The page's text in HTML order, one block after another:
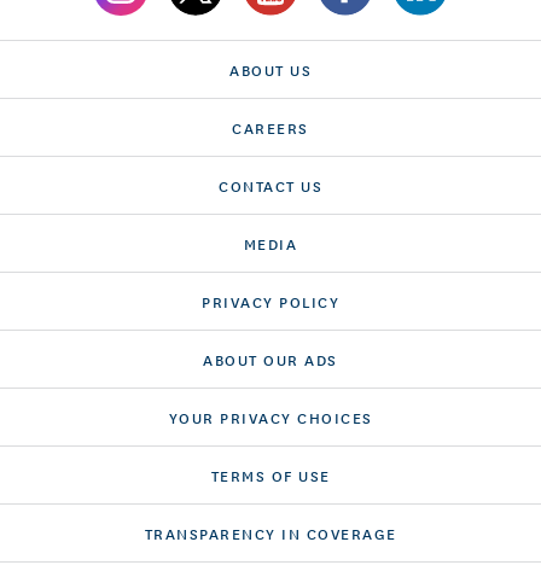
ABOUT US
CAREERS
CONTACT US
MEDIA
PRIVACY POLICY
ABOUT OUR ADS
YOUR PRIVACY CHOICES
TERMS OF USE
TRANSPARENCY IN COVERAGE